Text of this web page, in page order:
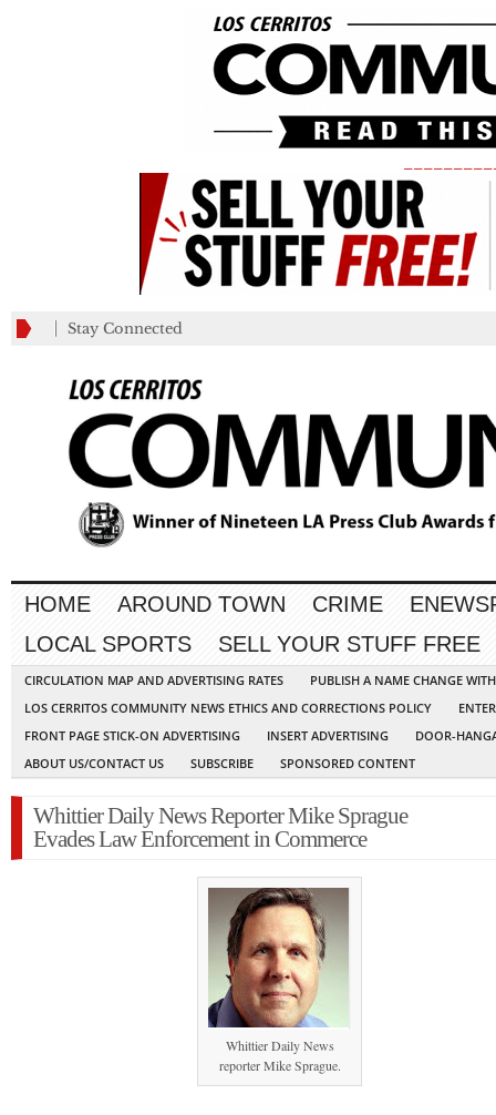
Stay Connected
HOME AROUND TOWN CRIME
LOCAL SPORTS
SELL YOUR STUFF FREE
CIRCULATION MAP AND ADVERTISING RATES
PUBLISH A NAME CHANGE
LOS CERRITOS COMMUNITY NEWS ETHICS AND CORRECTIONS POLICY
FRONT PAGE STICK-ON ADVERTISING
INSERT ADVERTISING
DOOR-
ABOUT US/CONTACT US
SUBSCRIBE SPONSORED CONTENT
Whittier Daily News Reporter Mike Sprague
Evades Law Enforcement in Commerce
Whittier Daily News
reporter Mike Sprague.